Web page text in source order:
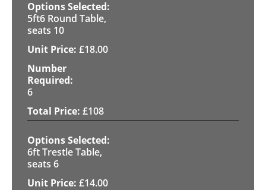
5ft6 Round Table,
seats 10
£18.00
6
£108
6ft Trestle Table,
seats 6
£14.00